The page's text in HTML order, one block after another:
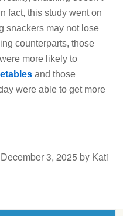
fact, this study went on
snackers may not lose
counterparts, those
more likely to
and those
were able to get more
December 3, 2025 by Kati